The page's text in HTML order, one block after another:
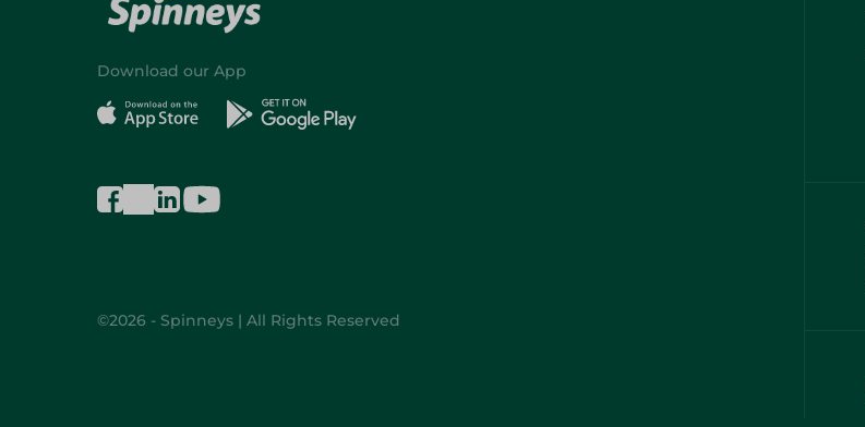
Download our App
©2026 - Spinneys | All Rights Reserved